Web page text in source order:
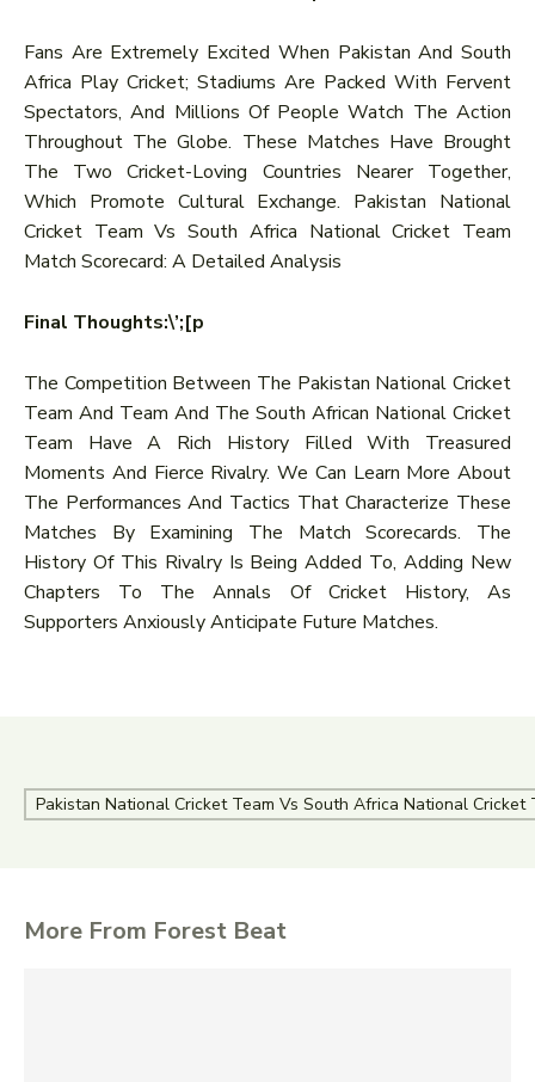
Fans Are Extremely Excited When Pakistan And South
Africa Play Cricket; Stadiums Are Packed With Fervent
Spectators, And Millions Of People Watch The Action
Throughout The Globe. These Matches Have Brought
The Two Cricket-Loving Countries Nearer Together,
Which Promote Cultural Exchange. Pakistan National
Cricket Team Vs South Africa National Cricket Team
Match Scorecard: A Detailed Analysis
Final Thoughts:\’;[p
The Competition Between The Pakistan National Cricket
Team And Team And The South African National Cricket
Team Have A Rich History Filled With Treasured
Moments And Fierce Rivalry. We Can Learn More About
The Performances And Tactics That Characterize These
Matches By Examining The Match Scorecards. The
History Of This Rivalry Is Being Added To, Adding New
Chapters To The Annals Of Cricket History, As
Supporters Anxiously Anticipate Future Matches.
Pakistan National Cricket Team Vs South Africa National Cricket
More From Forest Beat